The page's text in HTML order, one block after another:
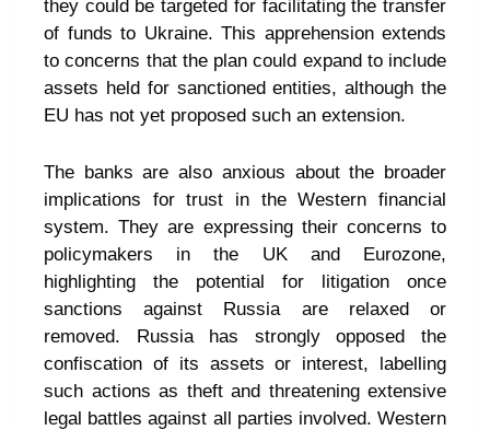
they could be targeted for facilitating the transfer
of funds to Ukraine. This apprehension extends
to concerns that the plan could expand to include
assets held for sanctioned entities, although the
EU has not yet proposed such an extension.
The banks are also anxious about the broader
implications for trust in the Western financial
system. They are expressing their concerns to
policymakers in the UK and Eurozone,
highlighting the potential for litigation once
sanctions against Russia are relaxed or
removed. Russia has strongly opposed the
confiscation of its assets or interest, labelling
such actions as theft and threatening extensive
legal battles against all parties involved. Western